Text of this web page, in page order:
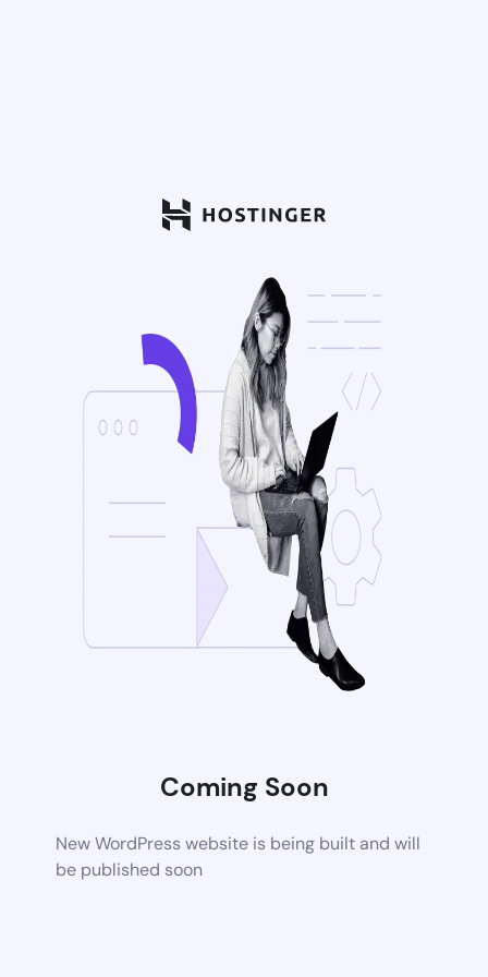
Coming Soon
New WordPress website is being built and will
be published soon